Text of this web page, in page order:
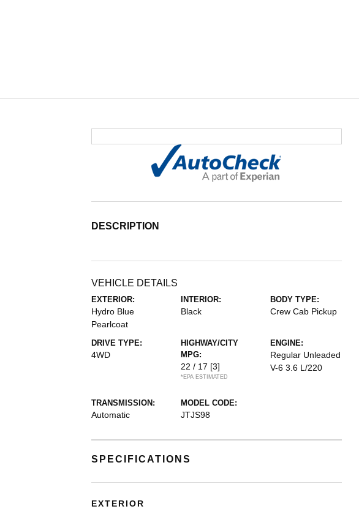
DESCRIPTION
VEHICLE DETAILS
EXTERIOR:
Hydro Blue
Pearlcoat
INTERIOR:
Black
BODY TYPE:
Crew Cab Pickup
DRIVE TYPE:
4WD
HIGHWAY/CITY
MPG:
22 / 17 [3]
*EPA ESTIMATED
ENGINE:
Regular Unleaded
V-6 3.6 L/220
TRANSMISSION:
Automatic
MODEL CODE:
JTJS98
SPECIFICATIONS
EXTERIOR